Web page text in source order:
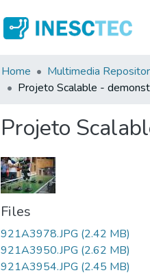
Home Multimedia
Projeto Scalable -
Projeto
Files
921A3978.JPG (2.42 MB)
921A3950.JPG (2.62 MB)
921A3954.JPG (2.45 MB)